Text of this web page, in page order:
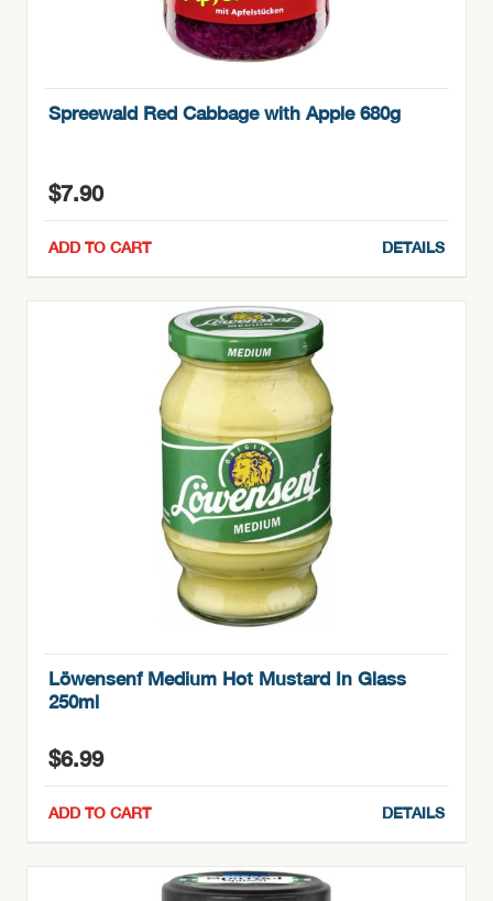
Spreewald Red Cabbage with Apple 680g
$7.90
ADD TO CART DETAILS
Löwensenf Medium Hot Mustard In Glass
250ml
$6.99
ADD TO CART DETAILS